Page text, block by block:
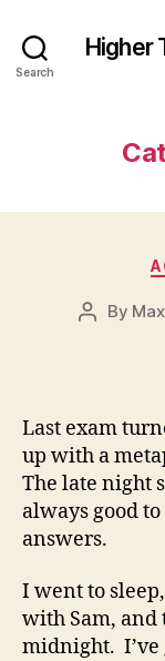
Search
Higher
Post
By
Last exam
up with a
The late night
always good
answers.
I went to
with Sam,
midnight. I’ve